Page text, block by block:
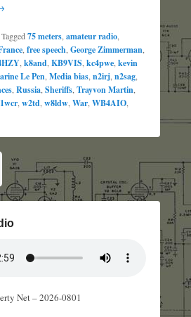
Tagged75 meters,amateur radio,
,free speech,George Zimmerman,
,k8and,KB9VIS,kc4pwe,kevin
Le Pen,Media bias,n2irj,n2sag,
,Russia,Sheriffs,Trayvon Martin,
,w2td,w8ldw,War,WB4AIO,
Net – 2026-0801